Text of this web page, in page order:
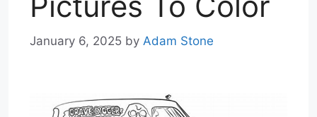
January 6, 2025 by Adam Stone